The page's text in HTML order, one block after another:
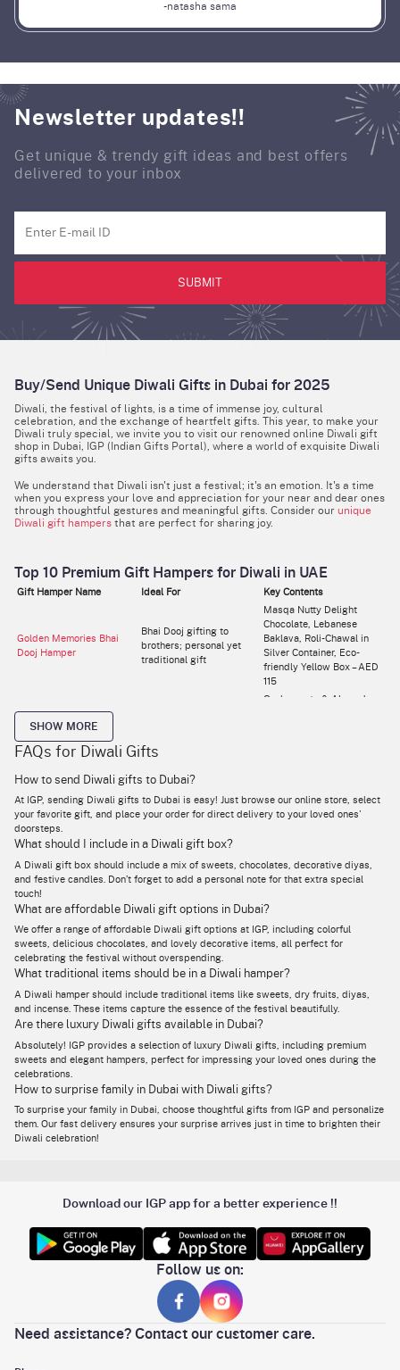
-natasha sama
Newsletter updates!!
Get unique & trendy gift ideas and best offers
delivered to your inbox
SUBMIT
Buy/Send Unique Diwali Gifts in Dubai for 2025
Diwali, the festival of lights, is a time of immense joy, cultural
celebration, and the exchange of heartfelt gifts. This year, to make your
Diwali truly special, we invite you to visit our renowned online Diwali gift
shop in Dubai, IGP (Indian Gifts Portal), where a world of exquisite Diwali
gifts awaits you.
We understand that Diwali isn't just a festival; it's an emotion. It's a time
when you express your love and appreciation for your near and dear ones
through thoughtful gestures and meaningful gifts. Consider our unique
Diwali gift hampers that are perfect for sharing joy.
Top 10 Premium Gift Hampers for Diwali in UAE
Gift Hamper Name Ideal For Key Contents
Golden Memories Bhai
Dooj Hamper
Bhai Dooj gifting to
brothers; personal yet
traditional gift
Masqa Nutty Delight
Chocolate, Lebanese
Baklava, Roli-Chawal in
Silver Container, Eco-
friendly Yellow Box – AED
115
Scrumptious Diwali Treats
Cashewnuts & Almonds
Scrumptious Diwali Treats
Hamper (Small)
snacks and décor; ideal
for friends or home décor
(2), Metal Candle Holders
(2), Peacock Box, Laxmi &
Nutty Fiesta
Elegant Diwali gift for
personal gifting
Roasted Salted Almonds,
Black Pepper Cashews,
Green Cylindrical Box –
Majestic Diwali Grandeur
Hamper
Luxurious hamper for
family or VIP clients
Roasted Cashews &
Cashews, Peri Peri
Almonds, Tea Light
Candles, Orange Diyas,
Elephant Lacquered Box
Festive Royale
Ultra-premium gifting for
clients
Cashews, Pistachios, Peri
Peri Almonds, Baklava,
Potli, Decorative Boxes,
Majestic Gaja Lakshmi
Diyas (Set of 2)
Budget add-on or
Gaja Lakshmi Diyas (2),
Tea Light Candles (2) –
chocolate
Floral Box – AED 111
Complete traditional
hamper for family or
corporate gifting
Chawal, Cashews,
Pistachios, Raisins,
SHOW MORE
FAQs for Diwali Gifts
How to send Diwali gifts to Dubai?
At IGP, sending Diwali gifts to Dubai is easy! Just browse our online store, select
your favorite gift, and place your order for direct delivery to your loved ones'
doorsteps.
What should I include in a Diwali gift box?
A Diwali gift box should include a mix of sweets, chocolates, decorative diyas,
and festive candles. Don’t forget to add a personal note for that extra special
touch!
What are affordable Diwali gift options in Dubai?
We offer a range of affordable Diwali gift options at IGP, including colorful
sweets, delicious chocolates, and lovely decorative items, all perfect for
celebrating the festival without overspending.
What traditional items should be in a Diwali hamper?
A Diwali hamper should include traditional items like sweets, dry fruits, diyas,
and incense. These items capture the essence of the festival beautifully.
Are there luxury Diwali gifts available in Dubai?
Absolutely! IGP provides a selection of luxury Diwali gifts, including premium
sweets and elegant hampers, perfect for impressing your loved ones during the
celebrations.
How to surprise family in Dubai with Diwali gifts?
To surprise your family in Dubai, choose thoughtful gifts from IGP and personalize
them. Our fast delivery ensures your surprise arrives just in time to brighten their
Diwali celebration!
Download our IGP app for a better experience !!
Follow us on:
Need assistance? Contact our customer care.